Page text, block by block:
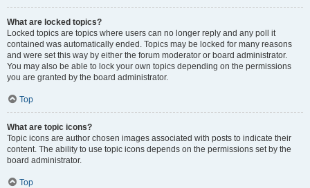
What are locked topics?
Locked topics are topics where users can no longer reply and any poll it
contained was automatically ended. Topics may be locked for many reasons
and were set this way by either the forum moderator or board administrator.
You may also be able to lock your own topics depending on the permissions
you are granted by the board administrator.
Top
What are topic icons?
Topic icons are author chosen images associated with posts to indicate their
content. The ability to use topic icons depends on the permissions set by the
board administrator.
Top